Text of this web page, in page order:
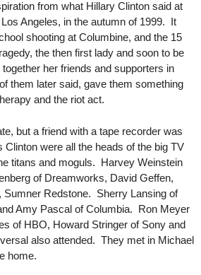
from what Hillary Clinton said at
Angeles, in the autumn of 1999. It
shooting at Columbine, and the 15
the then first lady and soon to be
her friends and supporters in
them later said, gave them something
and the riot act.
but a friend with a tape recorder was
were all the heads of the big TV
titans and moguls. Harvey Weinstein
of Dreamworks, David Geffen,
Sumner Redstone. Sherry Lansing of
Amy Pascal of Columbia. Ron Meyer
of HBO, Howard Stringer of Sony and
also attended. They met in Michael
home.